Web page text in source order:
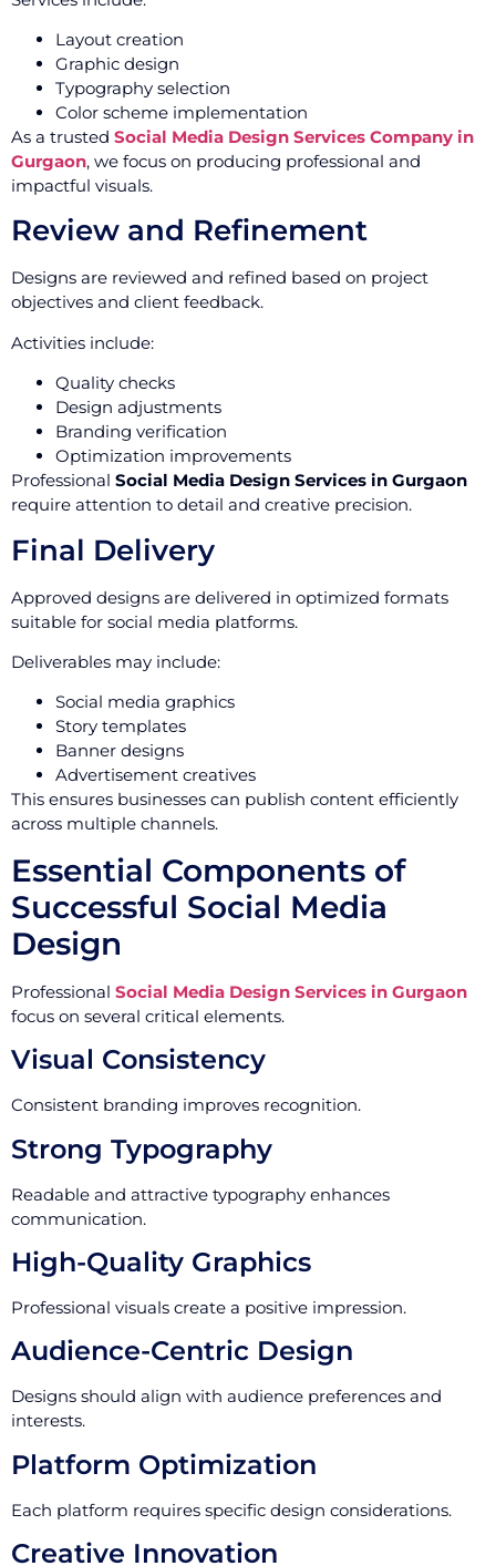
Layout creation
Graphic design
Typography selection
Color scheme implementation
As a trusted Social Media Design Services Company in
Gurgaon, we focus on producing professional and
impactful visuals.
Review and Refinement
Designs are reviewed and refined based on project
objectives and client feedback.
Activities include:
Quality checks
Design adjustments
Branding verification
Optimization improvements
Professional Social Media Design Services in Gurgaon
require attention to detail and creative precision.
Final Delivery
Approved designs are delivered in optimized formats
suitable for social media platforms.
Deliverables may include:
Social media graphics
Story templates
Banner designs
Advertisement creatives
This ensures businesses can publish content efficiently
across multiple channels.
Essential Components of
Successful Social Media
Design
Professional Social Media Design Services in Gurgaon
focus on several critical elements.
Visual Consistency
Consistent branding improves recognition.
Strong Typography
Readable and attractive typography enhances
communication.
High-Quality Graphics
Professional visuals create a positive impression.
Audience-Centric Design
Designs should align with audience preferences and
interests.
Platform Optimization
Each platform requires specific design considerations.
Creative Innovation